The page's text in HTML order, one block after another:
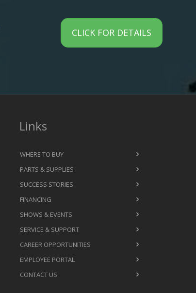
CLICK FOR DETAILS
Links
WHERE TO BUY
PARTS & SUPPLIES
SUCCESS STORIES
FINANCING
SHOWS & EVENTS
SERVICE & SUPPORT
CAREER OPPORTUNITIES
EMPLOYEE PORTAL
CONTACT US